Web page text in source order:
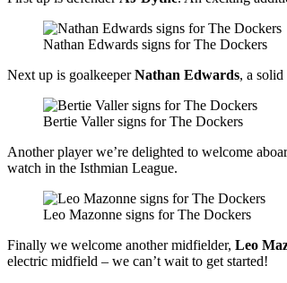
Nathan Edwards signs for The Dockers
Next up is goalkeeperNathan Edwards, a
Bertie Valler signs for The Dockers
Another player we’re delighted to welcome
watch in the Isthmian League.
Leo Mazonne signs for The Dockers
Finally we welcome another midfielder, Leo
electric midfield – we can’t wait to get started!